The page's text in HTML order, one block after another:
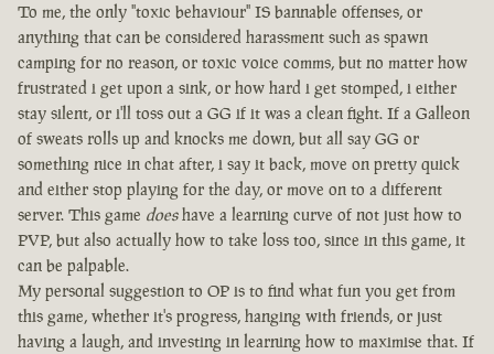
To me, the only "toxic behaviour" IS bannable offenses, or
anything that can be considered harassment such as spawn
camping for no reason, or toxic voice comms, but no matter how
frustrated i get upon a sink, or how hard i get stomped, i either
stay silent, or i'll toss out a GG if it was a clean fight. If a Galleon
of sweats rolls up and knocks me down, but all say GG or
something nice in chat after, i say it back, move on pretty quick
and either stop playing for the day, or move on to a different
server. This game doeshave a learning curve of not just how to
PVP, but also actually how to take loss too, since in this game, it
can be palpable.
My personal suggestion to OP is to find what fun you get from
this game, whether it's progress, hanging with friends, or just
having a laugh, and investing in learning how to maximise that. If